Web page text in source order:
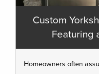
Custom
Featuring
Homeowners often